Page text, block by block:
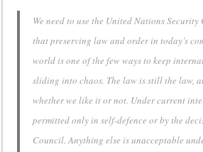
We need to use the United Nations
that preserving law and order in today’s
world is one of the few ways to keep
sliding into chaos. The law is still the law,
whether we like it or not. Under current
permitted only in self-defence or by the
Council. Anything else is unacceptable